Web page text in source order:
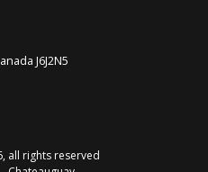
J6J2N5
all rights reserved